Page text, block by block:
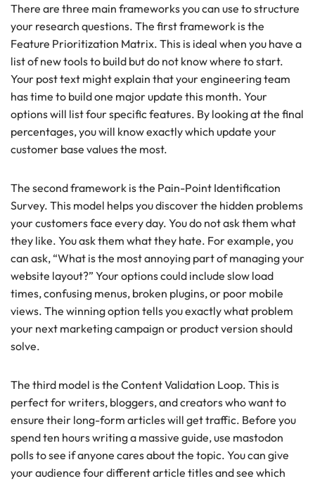
There are three main frameworks you can use to structure
your research questions. The first framework is the
Feature Prioritization Matrix. This is ideal when you have a
list of new tools to build but do not know where to start.
Your post text might explain that your engineering team
has time to build one major update this month. Your
options will list four specific features. By looking at the final
percentages, you will know exactly which update your
customer base values the most.
The second framework is the Pain-Point Identification
Survey. This model helps you discover the hidden problems
your customers face every day. You do not ask them what
they like. You ask them what they hate. For example, you
can ask, “What is the most annoying part of managing your
website layout?” Your options could include slow load
times, confusing menus, broken plugins, or poor mobile
views. The winning option tells you exactly what problem
your next marketing campaign or product version should
solve.
The third model is the Content Validation Loop. This is
perfect for writers, bloggers, and creators who want to
ensure their long-form articles will get traffic. Before you
spend ten hours writing a massive guide, use mastodon
polls to see if anyone cares about the topic. You can give
your audience four different article titles and see which